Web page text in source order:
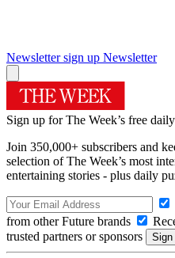
Newsletter sign up Newsletter
Sign up for The Week’s free
Join 350,000+ subscribers and
selection of The Week’s most
entertaining stories - plus daily
from other Future brands
trusted partners or sponsors